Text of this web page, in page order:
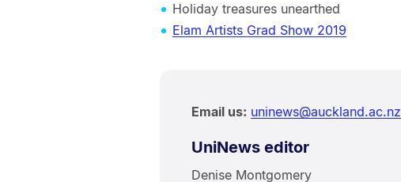
Holiday treasures unearthed
Elam Artists Grad Show 2019
Email us: uninews@auckland.ac.nz
UniNews editor
Denise Montgomery